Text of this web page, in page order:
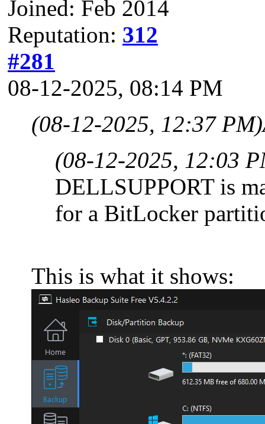
Joined: Feb 2014
Reputation: 312
#281
08-12-2025, 08:14 PM
(08-12-2025, 12:37 PM)
(08-12-2025, 12:03
DELLSUPPORT is
for a BitLocker
This is what it shows: